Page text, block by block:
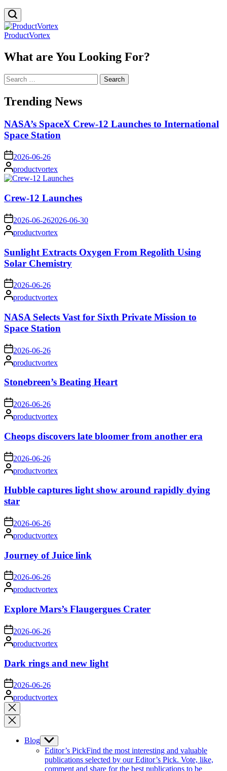
ProductVortex
What are You Looking For?
Search
for:
Trending News
NASA’s SpaceX Crew-12 Launches to International
Space Station
on 2026-06-26
Posted
by
productvortex
Crew-12 Launches
on 2026-06-262026-06-30
Posted
by
productvortex
Sunlight Extracts Oxygen From Regolith Using
Solar Chemistry
on 2026-06-26
Posted
by
productvortex
NASA Selects Vast for Sixth Private Mission to
Space Station
on 2026-06-26
Posted
by
productvortex
Stonebreen’s Beating Heart
on 2026-06-26
Posted
by
productvortex
Cheops discovers late bloomer from another era
on 2026-06-26
Posted
by
productvortex
Hubble captures light show around rapidly dying
star
on 2026-06-26
Posted
by
productvortex
Journey of Juice link
on2026-06-26
Posted
by
productvortex
Explore Mars’s Flaugergues Crater
on 2026-06-26
Posted
by
productvortex
Dark rings and new light
on 2026-06-26
Posted
by
productvortex
Close
search
Blog Show
sub
menu
Editor’s PickFind the most interesting and valuable
publications selected by our Editor’s Pick. Vote, like,
comment and share for the best publications to be